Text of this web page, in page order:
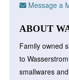
Message a
ABOUT
Family owned
to
smallwares